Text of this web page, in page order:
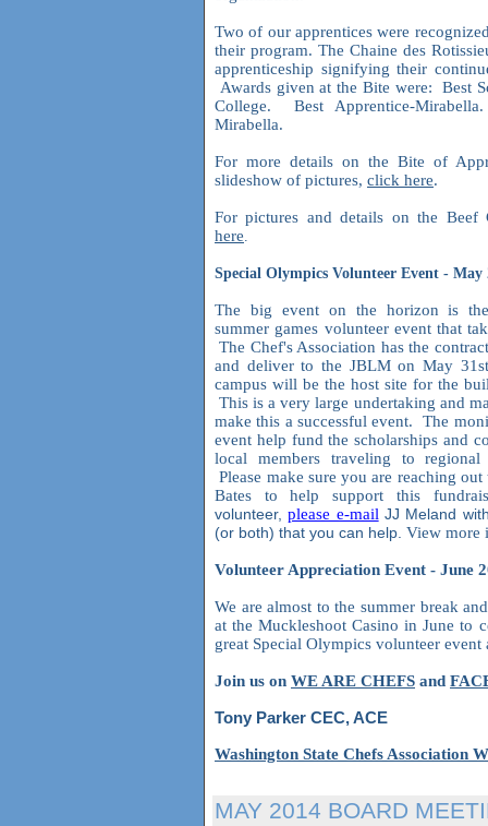
Two of our apprentices were
their program. The Chaine des
apprenticeship signifying their
Awards given at the Bite were: Best
College. Best Apprentice-
Mirabella.
For more details on the Bite of
slideshow of pictures, click here.
For pictures and details on the Beef
here
Special Olympics Volunteer Event - May
The big event on the horizon is
summer games volunteer event that
The Chef's Association has the
and deliver to the JBLM on May
campus will be the host site for the
This is a very large undertaking and
make this a successful event. The
event help fund the scholarships and
local members traveling to regional
Please make sure you are reaching
Bates to help support this
volunteer,please e-mail JJ Meland
(or both) that you can help. View more
Volunteer Appreciation Event - June
We are almost to the summer break
at the Muckleshoot Casino in June to
great Special Olympics volunteer
Join us on WE ARE CHEFS and
Tony Parker CEC, ACE
Washington State Chefs Association
MAY 2014 BOARD